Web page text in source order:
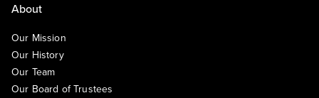
About
Our Mission
Our History
Our Team
Our Board of Trustees